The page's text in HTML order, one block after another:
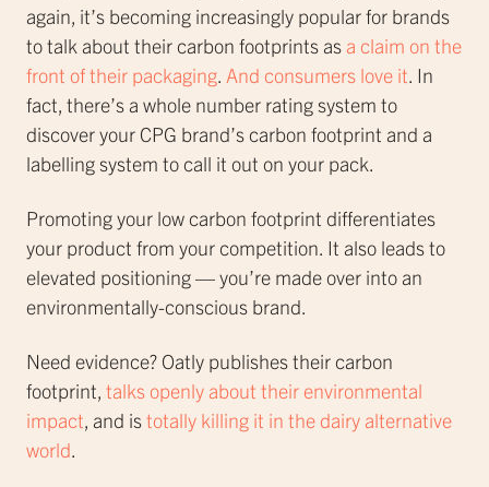
again, it’s becoming increasingly popular for brands
to talk about their carbon footprints as a claim on the
front of their packaging And consumers love it . In
fact, there’s a whole number rating system to
discover your CPG brand’s carbon footprint and a
labelling system to call it out on your pack.
Promoting your low carbon footprint differentiates
your product from your competition. It also leads to
elevated positioning — you’re made over into an
environmentally-conscious brand.
Need evidence? Oatly publishes their carbon
footprint, talks openly about their environmental
impact, and istotally killing it in the dairy alternative
world.